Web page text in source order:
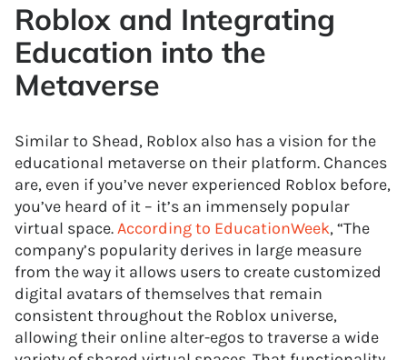
Roblox and Integrating
Education into the
Metaverse
Similar to Shead, Roblox also has a vision for the
educational metaverse on their platform. Chances
are, even if you’ve never experienced Roblox before,
you’ve heard of it – it’s an immensely popular
virtual space.According to EducationWeek, “The
company’s popularity derives in large measure
from the way it allows users to create customized
digital avatars of themselves that remain
consistent throughout the Roblox universe,
allowing their online alter-egos to traverse a wide